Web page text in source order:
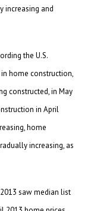
increasing and
the U.S.
home construction,
constructed, in May
in April
home
increasing, as
saw median list